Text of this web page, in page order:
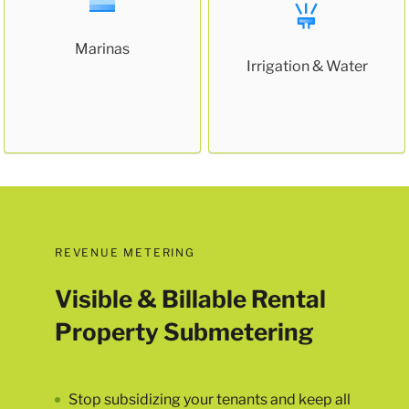
Marinas
Irrigation & Water
REVENUE METERING
Visible & Billable Rental
Property Submetering
Stop subsidizing your tenants and keep all